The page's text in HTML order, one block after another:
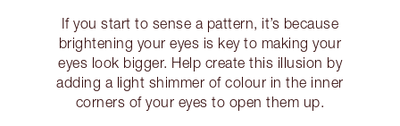
If you start to sense a pattern, it’s because
brightening your eyes is key to making your
eyes look bigger. Help create this illusion by
adding a light shimmer of colour in the inner
corners of your eyes to open them up.